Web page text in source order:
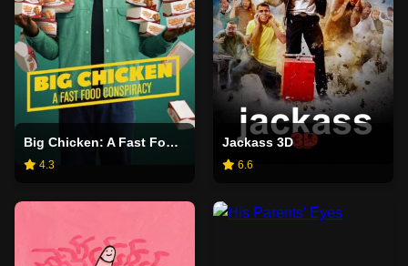
Big Chicken: A Fast Food Conspiracy
4.3
Jackass 3D
6.6